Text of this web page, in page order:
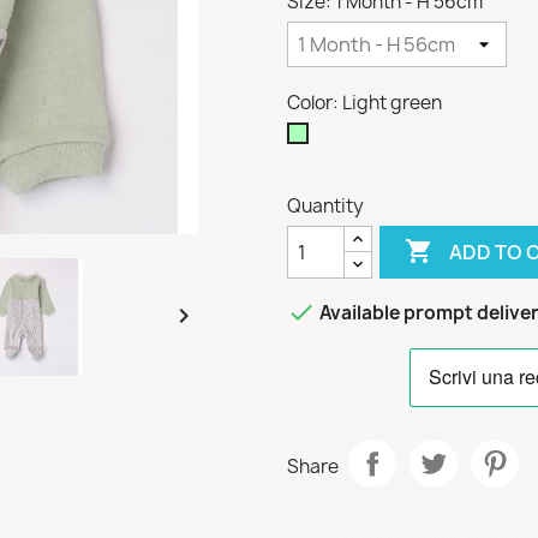

Color: Light green
Quantity
 ADD TO
 Available prompt
Share